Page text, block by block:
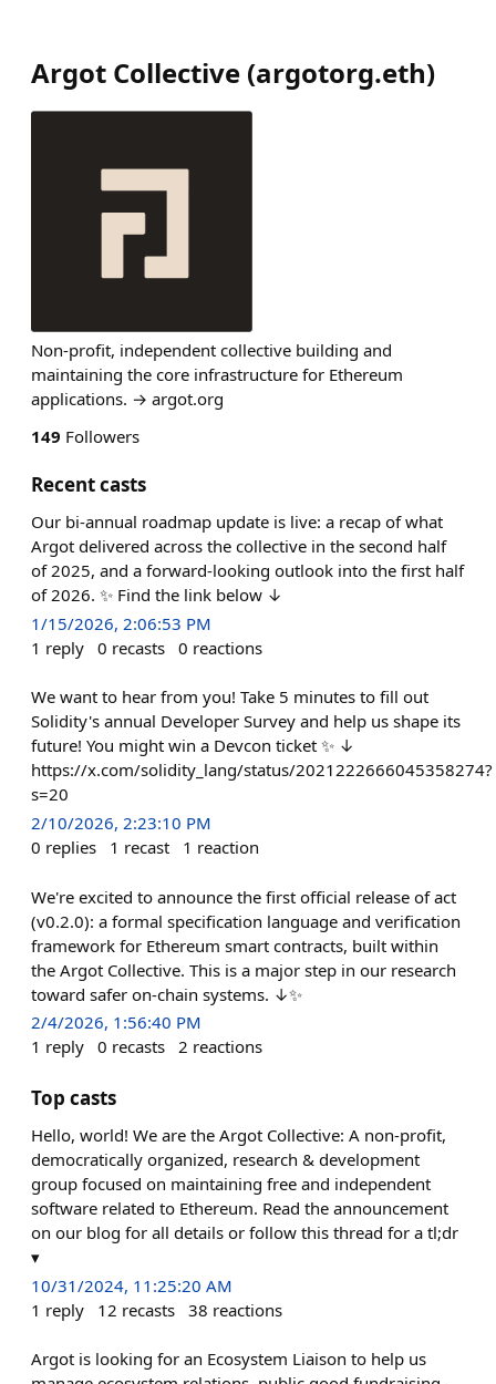
Argot Collective (argotorg.eth)
Non-profit, independent collective building and
maintaining the core infrastructure for Ethereum
applications. → argot.org
149 Followers
Recent casts
Our bi-annual roadmap update is live: a recap of what
Argot delivered across the collective in the second half
of 2025, and a forward-looking outlook into the first half
of 2026. ✨ Find the link below ↓
1/15/2026, 2:06:53 PM
1 reply 0 recasts 0 reactions
We want to hear from you! Take 5 minutes to fill out
Solidity's annual Developer Survey and help us shape its
future! You might win a Devcon ticket ✨ ↓
https://x.com/solidity_lang/status/2021222666045358274?
s=20
2/10/2026, 2:23:10 PM
0 replies 1 recast 1 reaction
We're excited to announce the first official release of act
(v0.2.0): a formal specification language and verification
framework for Ethereum smart contracts, built within
the Argot Collective. This is a major step in our research
toward safer on-chain systems. ↓✨
2/4/2026, 1:56:40 PM
1 reply 0 recasts 2 reactions
Top casts
Hello, world! We are the Argot Collective: A non-profit,
democratically organized, research & development
group focused on maintaining free and independent
software related to Ethereum. Read the announcement
on our blog for all details or follow this thread for a tl;dr
▾
10/31/2024, 11:25:20 AM
1 reply 12 recasts 38 reactions
Argot is looking for an Ecosystem Liaison to help us